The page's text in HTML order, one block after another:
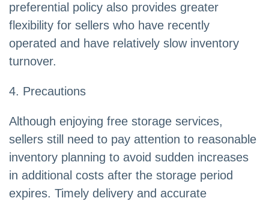
preferential policy also provides greater
flexibility for sellers who have recently
operated and have relatively slow inventory
turnover.
4. Precautions
Although enjoying free storage services,
sellers still need to pay attention to reasonable
inventory planning to avoid sudden increases
in additional costs after the storage period
expires. Timely delivery and accurate